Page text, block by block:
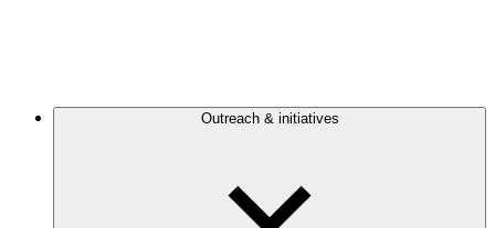
Outreach & initiatives